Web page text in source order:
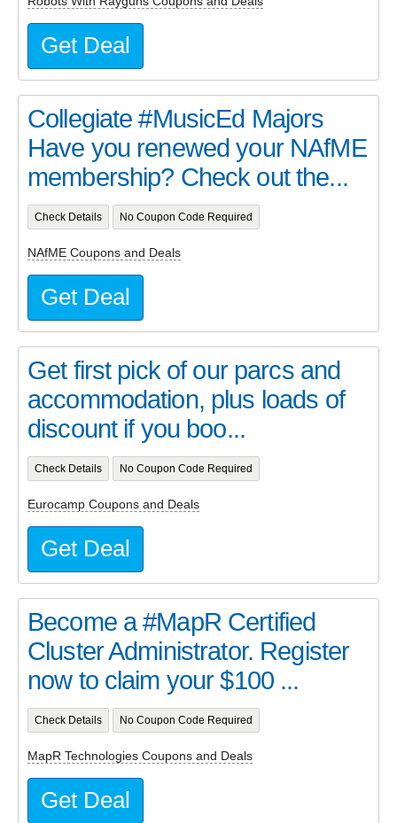
Get Deal
Collegiate #MusicEd Majors
Have you renewed your NAfME
membership? Check out the...
Check Details No Coupon Code Required
NAfME Coupons and Deals
Get Deal
Get first pick of our parcs and
accommodation, plus loads of
discount if you boo...
Check Details No Coupon Code Required
Eurocamp Coupons and Deals
Get Deal
Become a #MapR Certified
Cluster Administrator. Register
now to claim your $100 ...
Check Details No Coupon Code Required
MapR Technologies Coupons and Deals
Get Deal